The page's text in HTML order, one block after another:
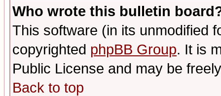
Who wrote this bulletin
This software (in its unmodified
copyrighted phpBB Group. It is
Public License and may be
Back to top